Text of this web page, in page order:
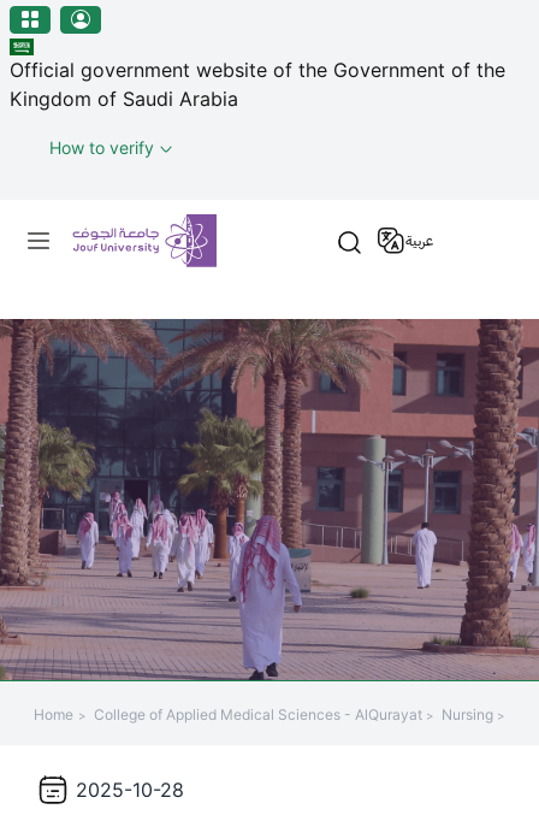
منطقة الجوف-جامعة الجوف
Skip to main content
Official government website of the Government of the
Kingdom of Saudi Arabia
How to verify
Primary menu
عربية
Home College of Applied Medical Sciences - AlQurayat Nursing
2025-10-28